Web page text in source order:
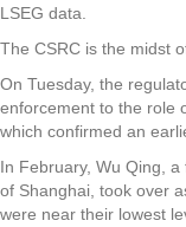
LSEG data.
The CSRC is the midst
On Tuesday, the
enforcement to the role
which confirmed an
In February, Wu Qing,
of Shanghai, took over
were near their lowest